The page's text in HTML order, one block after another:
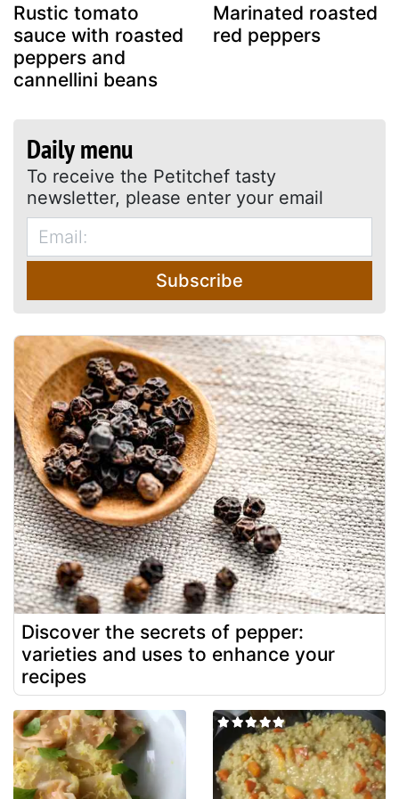
Rustic tomato
sauce with roasted
peppers and
cannellini beans
Marinated roasted
red peppers
Daily menu
To receive the Petitchef tasty
newsletter, please enter your email
Subscribe
Discover the secrets of pepper:
varieties and uses to enhance your
recipes